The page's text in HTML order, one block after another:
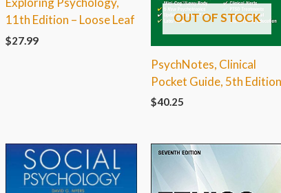
11th Edition – Loose Leaf
$27.99
OUT OF STOCK
PsychNotes, Clinical
Pocket Guide, 5th
$40.25